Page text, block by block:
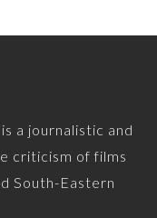
a journalistic and
criticism of films
South-Eastern